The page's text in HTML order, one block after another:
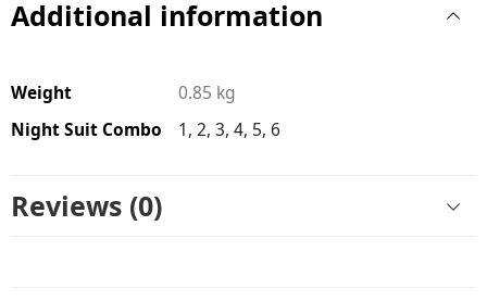
Additional information
Weight
0.85 kg
Night Suit Combo
1, 2, 3, 4, 5, 6
Reviews (0)